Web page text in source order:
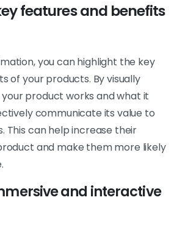
features and benefits
you can highlight the key
of your products. By visually
product works and what it
communicate its value to
This can help increase their
and make them more likely
and interactive